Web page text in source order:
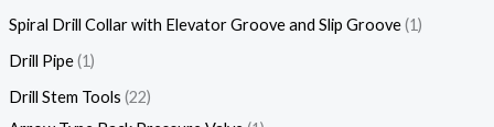
Spiral Drill Collar with Elevator Groove and Slip Groove 1
Drill Pipe 1
Drill Stem Tools 22